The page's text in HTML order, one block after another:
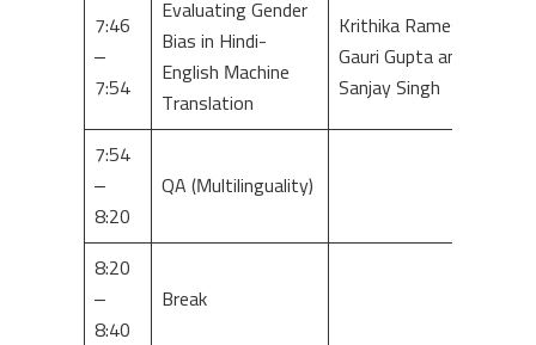
7:46
–
7:54
Evaluating Gender
Bias in Hindi-
English Machine
Translation
Krithika Ramesh,
Gauri Gupta and
Sanjay Singh
7:54
–
8:20
QA (Multilinguality)
8:20
–
8:40
Break